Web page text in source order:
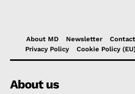
About MD Newsletter
Privacy Policy
Cookie Policy (EU)
About us